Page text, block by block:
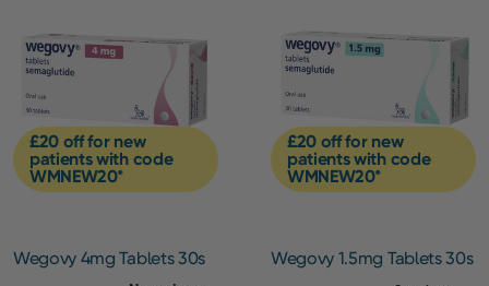
£20 off for new
patients with code
WMNEW20*
Wegovy 4mg Tablets 30s
£20 off for new
patients with code
WMNEW20*
Wegovy 1.5mg Tablets 30s